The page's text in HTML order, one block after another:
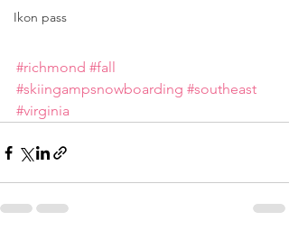
Ikon pass
#richmond #fall
#skiingampsnowboarding #southeast
#virginia